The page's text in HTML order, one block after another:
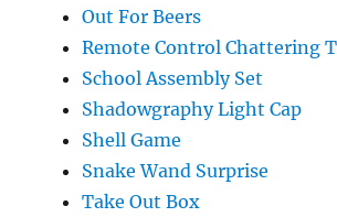
Out For Beers
Remote Control Chattering
School Assembly Set
Shadowgraphy Light Cap
Shell Game
Snake Wand Surprise
Take Out Box